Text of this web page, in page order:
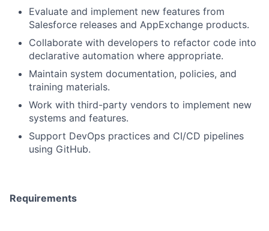
Evaluate and implement new features from
Salesforce releases and AppExchange products.
Collaborate with developers to refactor code into
declarative automation where appropriate.
Maintain system documentation, policies, and
training materials.
Work with third-party vendors to implement new
systems and features.
Support DevOps practices and CI/CD pipelines
using GitHub.
Requirements